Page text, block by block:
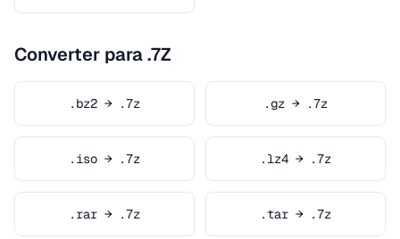
Converter para .7Z
.bz2 → .7z .gz → .7z
.iso → .7z .lz4 → .7z
.rar → .7z .tar → .7z